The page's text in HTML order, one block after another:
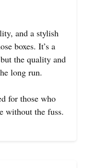
and a stylish
boxes. It’s a
the quality and
long run.
for those who
without the fuss.